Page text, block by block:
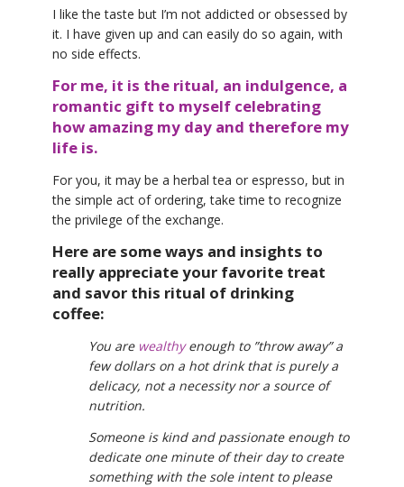
I like the taste but I’m not addicted or obsessed by
it. I have given up and can easily do so again, with
no side effects.
For me, it is the ritual, an indulgence, a
romantic gift to myself celebrating
how amazing my day and therefore my
life is.
For you, it may be a herbal tea or espresso, but in
the simple act of ordering, take time to recognize
the privilege of the exchange.
Here are some ways and insights to
really appreciate your favorite treat
and savor this ritual of drinking
coffee:
You are wealthyenough to ”throw away” a
few dollars on a hot drink that is purely a
delicacy, not a necessity nor a source of
nutrition.
Someone is kind and passionate enough to
dedicate one minute of their day to create
something with the sole intent to please